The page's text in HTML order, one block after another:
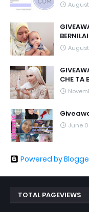
August
CHE TA
June
Powered by
TOTAL PAGEVIEWS